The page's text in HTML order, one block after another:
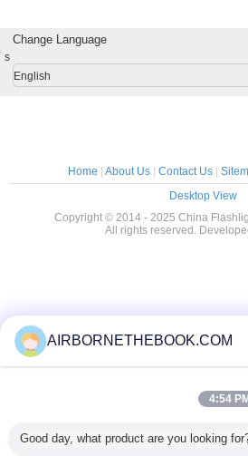
Change Language
s
English
Home About Us| Contact Us|
Desktop View
Copyright © 2014 - 2025 China
All rights reserved.
AIRBORNETHEBOOK.COM
4:54 PM
Good day, what product are you looking